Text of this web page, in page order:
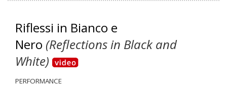
Riflessi in Bianco e
Nero (Reflections in Black and
White)
PERFORMANCE